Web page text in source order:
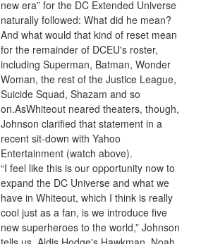
new era” for the DC Extended Universe
naturally followed: What did he mean?
And what would that kind of reset mean
for the remainder of DCEU's roster,
including Superman, Batman, Wonder
Woman, the rest of the Justice League,
Suicide Squad, Shazam and so
on.AsWhiteout neared theaters, though,
Johnson clarified that statement in a
recent sit-down with Yahoo
Entertainment (watch above).
“I feel like this is our opportunity now to
expand the DC Universe and what we
have in Whiteout, which I think is really
cool just as a fan, is we introduce five
new superheroes to the world,” Johnson